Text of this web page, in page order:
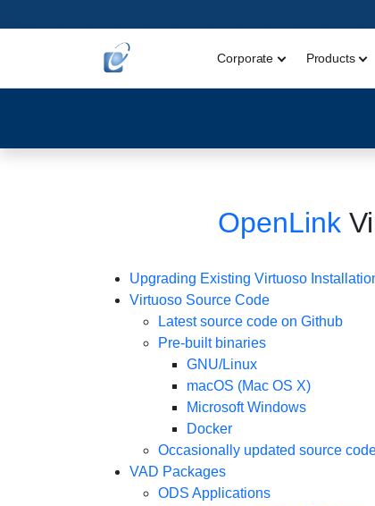
Corporate Products
OpenLink
Upgrading Existing Virtuoso
Virtuoso Source Code
Latest source code on Github
Pre-built binaries
GNU/Linux
macOS (Mac OS X)
Microsoft Windows
Docker
Occasionally updated source
VAD Packages
ODS Applications